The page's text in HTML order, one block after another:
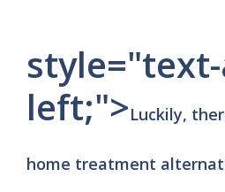
left;">Luckily,
home treatment